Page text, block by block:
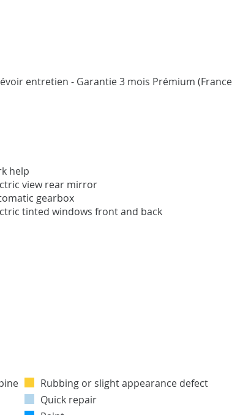
entretien - Garantie 3 mois Prémium
help
view rear mirror
gearbox
tinted windows front and back
Rubbing or slight appearance defect
Quick repair